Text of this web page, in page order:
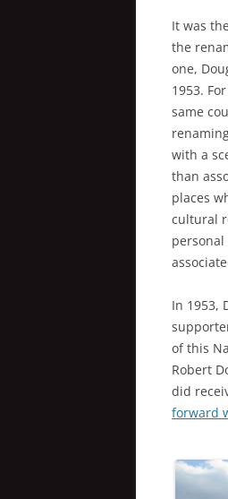
It was
the
one,
1953.
same
with a
than
places
cultural
In 1953,
of this
Robert
did
forward